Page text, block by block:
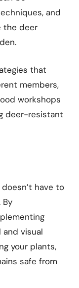
and
the deer
that
members,
workshops
deer-resistant
have to
By
and visual
your plants,
safe from